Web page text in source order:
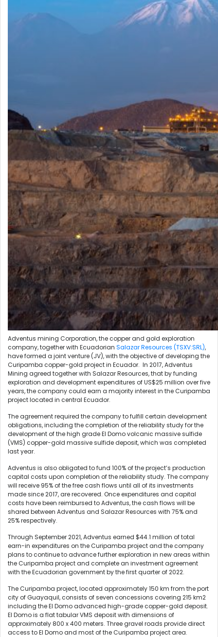
Adventus mining Corporation, the copper and gold exploration
company, together with Ecuadorian Salazar Resources (TSXV:SRL),
have formed a joint venture (JV), with the objective of developing the
Curipamba copper-gold project in Ecuador. In 2017, Adventus
Mining agreed together with Salazar Resources, that by funding
exploration and development expenditures of US$25 million over five
years, the company could earn a majority interest in the Curipamba
project located in central Ecuador.
The agreement required the company to fulfill certain development
obligations, including the completion of the reliability study for the
development of the high grade El Domo volcanic massive sulfide
(VMS) copper-gold massive sulfide deposit, which was completed
last year.
Adventus is also obligated to fund 100% of the project’s production
capital costs upon completion of the reliability study. The company
will receive 95% of the free cash flows until all of its investments
made since 2017, are recovered. Once expenditures and capital
costs have been reimbursed to Adventus, the cash flows will be
shared between Adventus and Salazar Resources with 75% and
25% respectively.
Through September 2021, Adventus earned $44.1 million of total
earn-in expenditures on the Curipamba project and the company
plans to continue to advance further exploration in new areas within
the Curipamba project and complete an investment agreement
with the Ecuadorian government by the first quarter of 2022.
The Curipamba project, located approximately 150 km from the port
city of Guayaquil, consists of seven concessions covering 215 km2
including the El Domo advanced high-grade copper-gold deposit.
El Domo is a flat tabular VMS deposit with dimensions of
approximately 800 x 400 meters. Three gravel roads provide direct
access to El Domo and most of the Curipamba project area.